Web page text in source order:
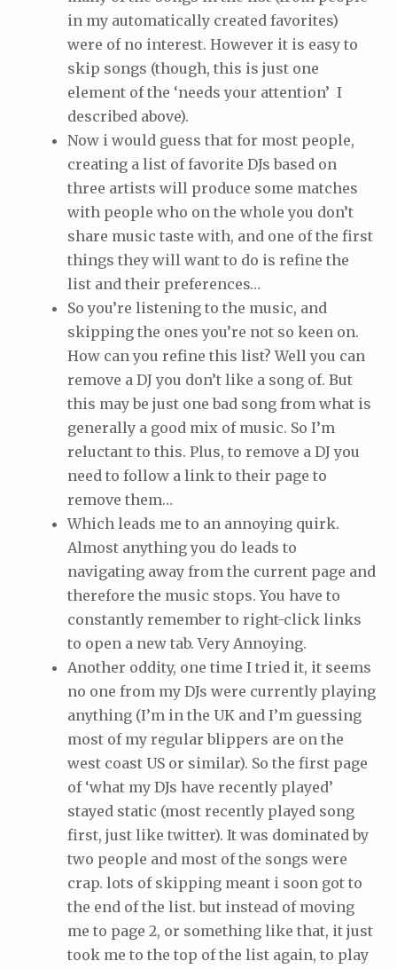
in my automatically created favorites)
were of no interest. However it is easy to
skip songs (though, this is just one
element of the ‘needs your attention’ I
described above).
Now i would guess that for most people,
creating a list of favorite DJs based on
three artists will produce some matches
with people who on the whole you don’t
share music taste with, and one of the first
things they will want to do is refine the
list and their preferences…
So you’re listening to the music, and
skipping the ones you’re not so keen on.
How can you refine this list? Well you can
remove a DJ you don’t like a song of. But
this may be just one bad song from what is
generally a good mix of music. So I’m
reluctant to this. Plus, to remove a DJ you
need to follow a link to their page to
remove them…
Which leads me to an annoying quirk.
Almost anything you do leads to
navigating away from the current page and
therefore the music stops. You have to
constantly remember to right-click links
to open a new tab. Very Annoying.
Another oddity, one time I tried it, it seems
no one from my DJs were currently playing
anything (I’m in the UK and I’m guessing
most of my regular blippers are on the
west coast US or similar). So the first page
of ‘what my DJs have recently played’
stayed static (most recently played song
first, just like twitter). It was dominated by
two people and most of the songs were
crap. lots of skipping meant i soon got to
the end of the list. but instead of moving
me to page 2, or something like that, it just
took me to the top of the list again, to play